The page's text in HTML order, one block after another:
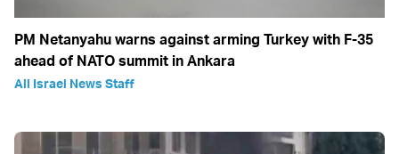
PM Netanyahu warns against arming Turkey with F-35
ahead of NATO summit in Ankara
All Israel News Staff